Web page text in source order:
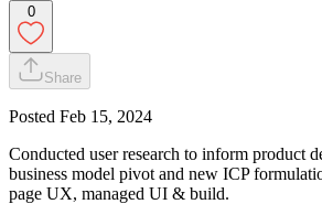
0
Share
Posted Feb 15, 2024
Conducted user research to inform product
business model pivot and new ICP
page UX, managed UI & build.